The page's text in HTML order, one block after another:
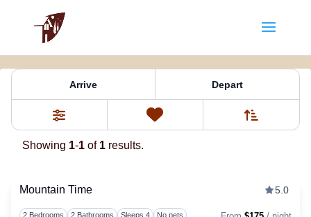
Property Tag:the
Arrive Depart
Filters
0
Favorites
Showing 1-1 of 1 results.
Mountain Time 5.0
2 Bedrooms 2 Bathrooms Sleeps 4 No pets